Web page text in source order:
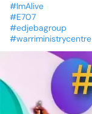
#ImAlive
#E707
#edjebagroup
#warriministrycentre